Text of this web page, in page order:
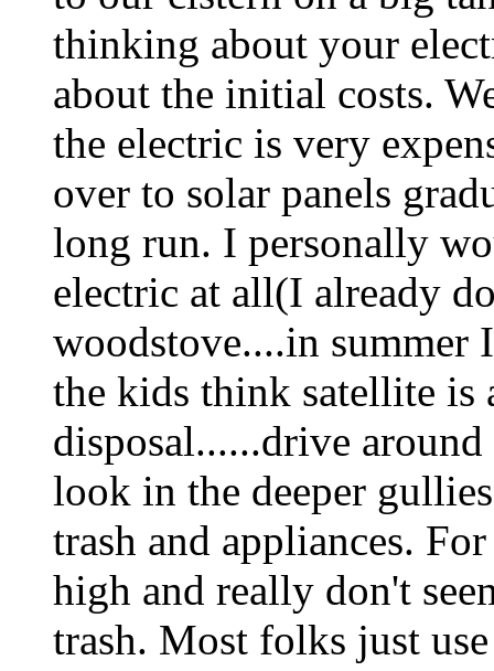
thinking about your
about the initial costs.
the electric is very
over to solar panels
long run. I personally
electric at all(I already
woodstove....in summer
the kids think satellite is
disposal......drive
look in the deeper
trash and appliances.
high and really don't
trash. Most folks just